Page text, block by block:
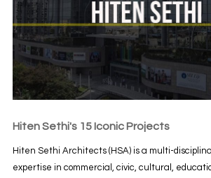
Hiten Sethi's 15 Iconic Projects
Hiten Sethi Architects (HSA) is a multi-
expertise in commercial, civic, cultural,